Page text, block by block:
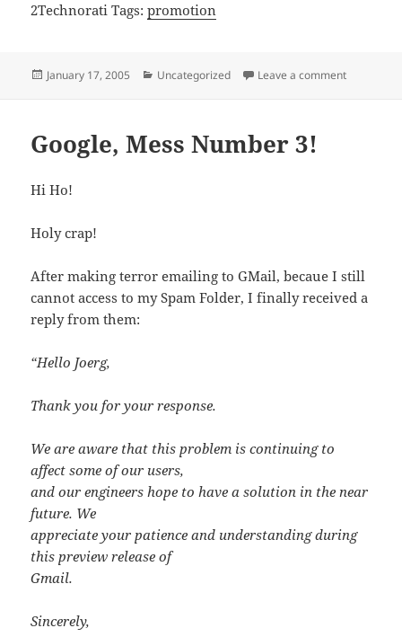
2Technorati Tags:promotion
Posted
January 17, 2005 Categories
Uncategorized Leave a commenton
Google, Mess Number 3!
Hi Ho!
Holy crap!
After making terror emailing to GMail, becaue I still
cannot access to my Spam Folder, I finally received a
reply from them:
“Hello Joerg,
Thank you for your response.
We are aware that this problem is continuing to
affect some of our users,
and our engineers hope to have a solution in the near
future. We
appreciate your patience and understanding during
this preview release of
Gmail.
Sincerely,